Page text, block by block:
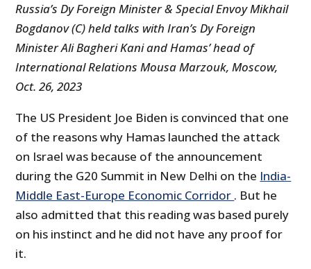
Russia’s Dy Foreign Minister & Special Envoy Mikhail
Bogdanov (C) held talks with Iran’s Dy Foreign
Minister Ali Bagheri Kani and Hamas’ head of
International Relations Mousa Marzouk, Moscow,
Oct. 26, 2023
The US President Joe Biden is convinced that one
of the reasons why Hamas launched the attack
on Israel was because of the announcement
during the G20 Summit in New Delhi on the India-
Middle East-Europe Economic Corridor . But he
also admitted that this reading was based purely
on his instinct and he did not have any proof for
it.